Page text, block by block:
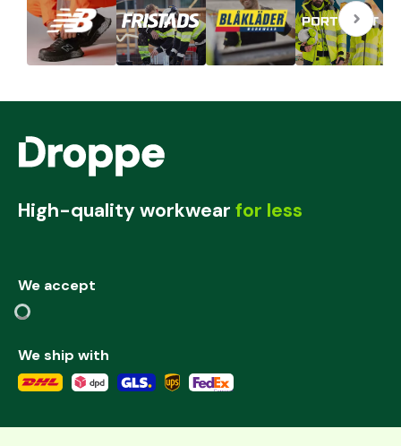
High-quality workwear for less
We accept
We ship with